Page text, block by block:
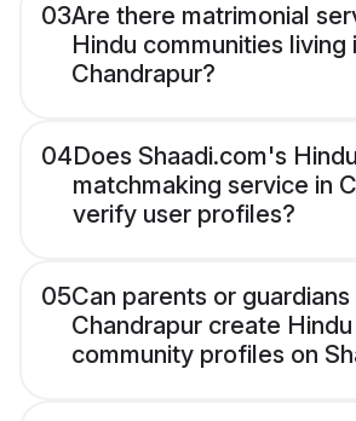
03Are there matrimonial
Hindu communities living
Chandrapur?
04Does Shaadi.com's Hindu
matchmaking service in
verify user profiles?
05Can parents or guardians
Chandrapur create Hindu
community profiles on